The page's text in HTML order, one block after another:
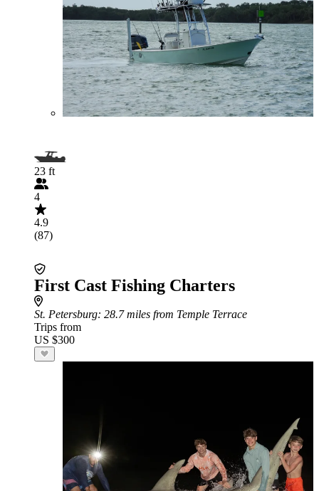
23 ft
4
4.9
(87)
First Cast Fishing Charters
St. Petersburg: 28.7 miles from Temple Terrace
Trips from
US $300